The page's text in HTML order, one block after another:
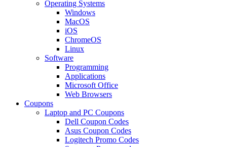
Operating Systems
Windows
MacOS
iOS
ChromeOS
Linux
Software
Programming
Applications
Microsoft Office
Web Browsers
Coupons
Laptop and PC Coupons
Dell Coupon Codes
Asus Coupon Codes
Logitech Promo Codes